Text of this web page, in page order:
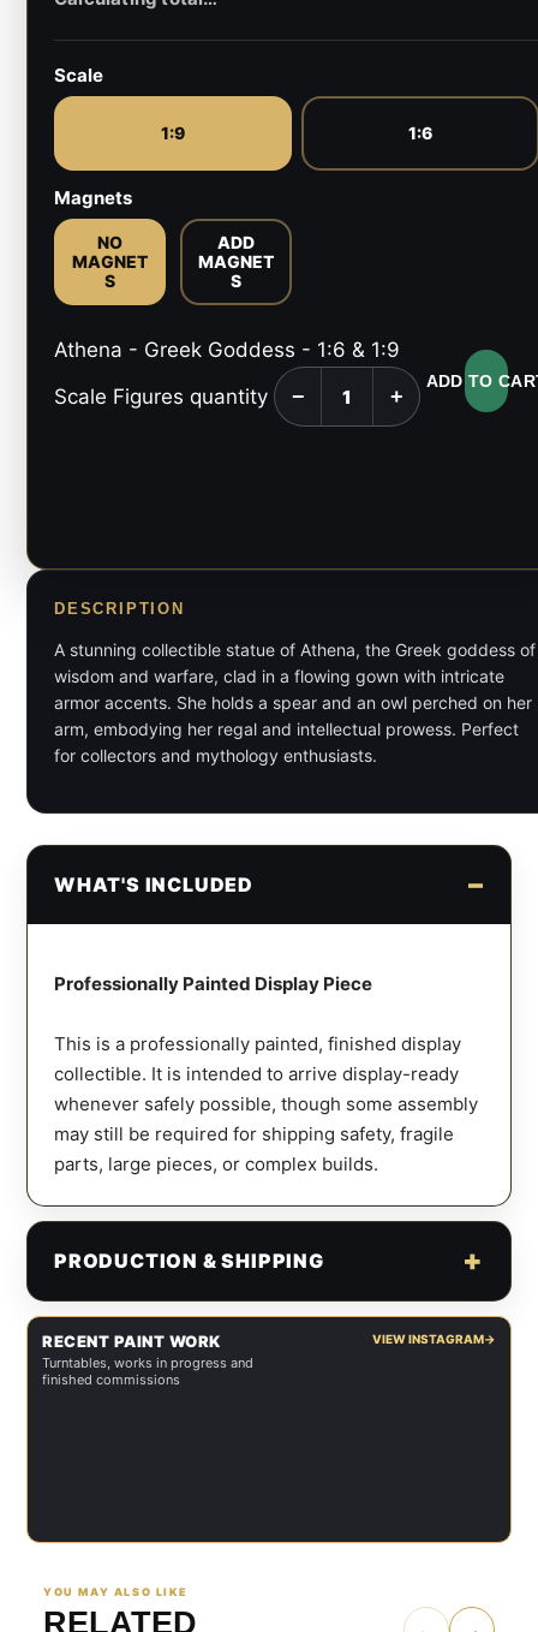
Scale
1:9 1:6
Magnets
NO
MAGNET
S
ADD
MAGNET
S
Athena - Greek Goddess - 1:6 & 1:9
Scale Figures quantity
− +
ADD TO
DESCRIPTION
A stunning collectible statue of Athena, the Greek goddess of
wisdom and warfare, clad in a flowing gown with intricate
armor accents. She holds a spear and an owl perched on her
arm, embodying her regal and intellectual prowess. Perfect
for collectors and mythology enthusiasts.
WHAT'S INCLUDED
Professionally Painted Display Piece
This is a professionally painted, finished display
collectible. It is intended to arrive display-ready
whenever safely possible, though some assembly
may still be required for shipping safety, fragile
parts, large pieces, or complex builds.
PRODUCTION & SHIPPING
RECENT PAINT WORK
Turntables, works in progress and
finished commissions
VIEW INSTAGRAM→
YOU MAY ALSO LIKE
RELATED